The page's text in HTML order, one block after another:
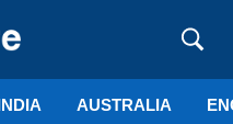
AUSTRALIA